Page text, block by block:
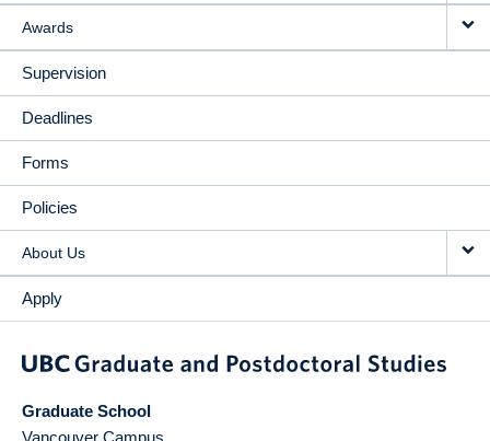
Awards
Supervision
Deadlines
Forms
Policies
About Us
Apply
Graduate School
Vancouver Campus